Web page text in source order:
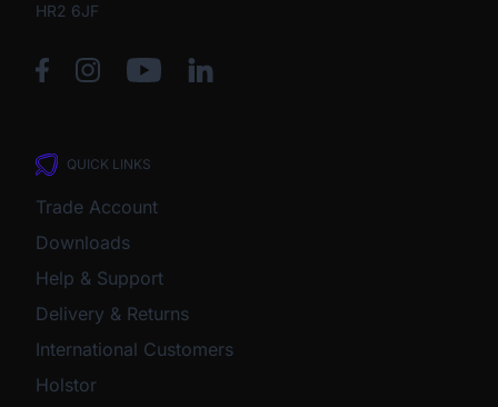
HR2 6JF
QUICK LINKS
Trade Account
Downloads
Help & Support
Delivery & Returns
International Customers
Holstor